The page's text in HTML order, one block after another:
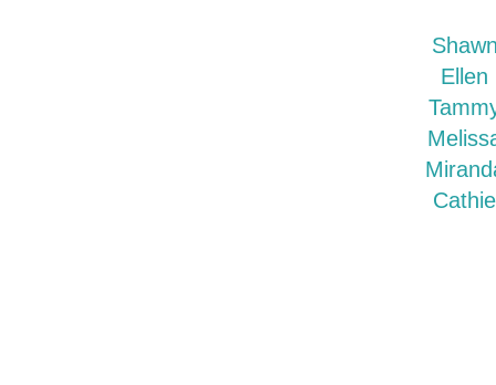
Ellen
Cathie